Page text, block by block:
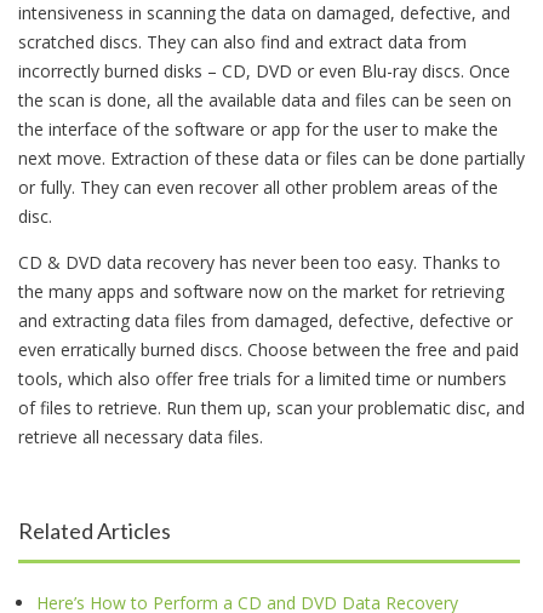
intensiveness in scanning the data on damaged, defective, and
scratched discs. They can also find and extract data from
incorrectly burned disks – CD, DVD or even Blu-ray discs. Once
the scan is done, all the available data and files can be seen on
the interface of the software or app for the user to make the
next move. Extraction of these data or files can be done partially
or fully. They can even recover all other problem areas of the
disc.
CD & DVD data recovery has never been too easy. Thanks to
the many apps and software now on the market for retrieving
and extracting data files from damaged, defective, defective or
even erratically burned discs. Choose between the free and paid
tools, which also offer free trials for a limited time or numbers
of files to retrieve. Run them up, scan your problematic disc, and
retrieve all necessary data files.
Related Articles
Here’s How to Perform a CD and DVD Data Recovery